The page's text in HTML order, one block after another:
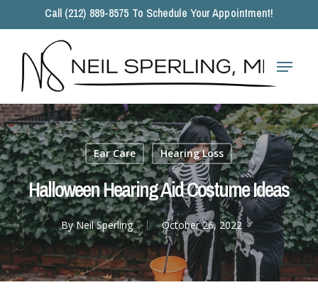
to
content
Call (212) 889-8575 To Schedule Your Appointment!
Menu
Ear Care Hearing Loss
Halloween Hearing Aid Costume Ideas
By Neil Sperling October 26, 2022
Menu